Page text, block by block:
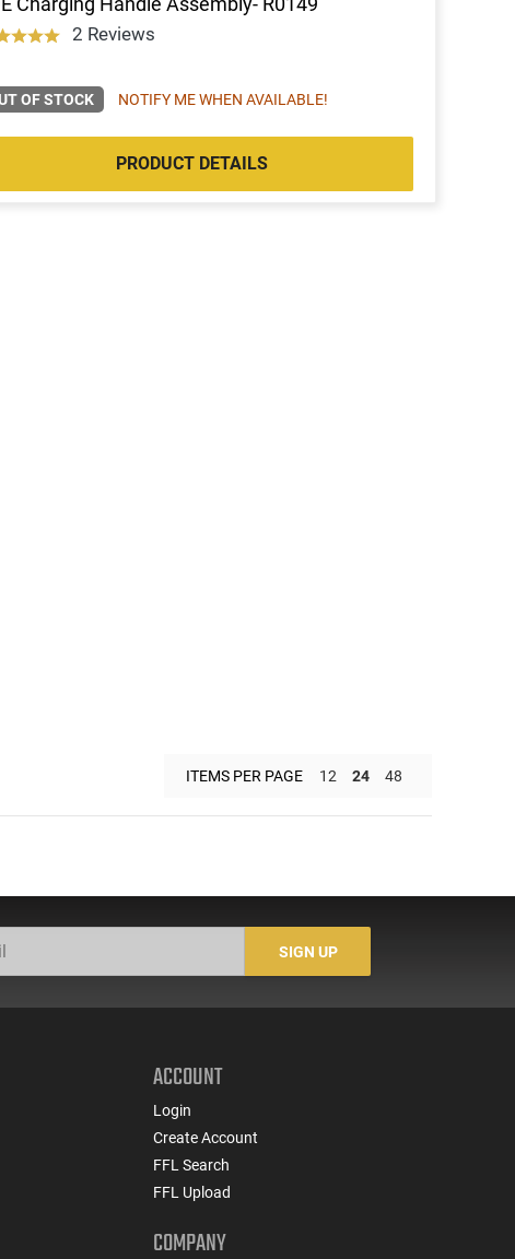
2 Reviews
OF STOCK NOTIFY ME WHEN AVAILABLE!
PRODUCT DETAILS
ITEMS PER PAGE 12 24 48
SIGN UP
ACCOUNT
Login
Create Account
FFL Search
FFL Upload
COMPANY